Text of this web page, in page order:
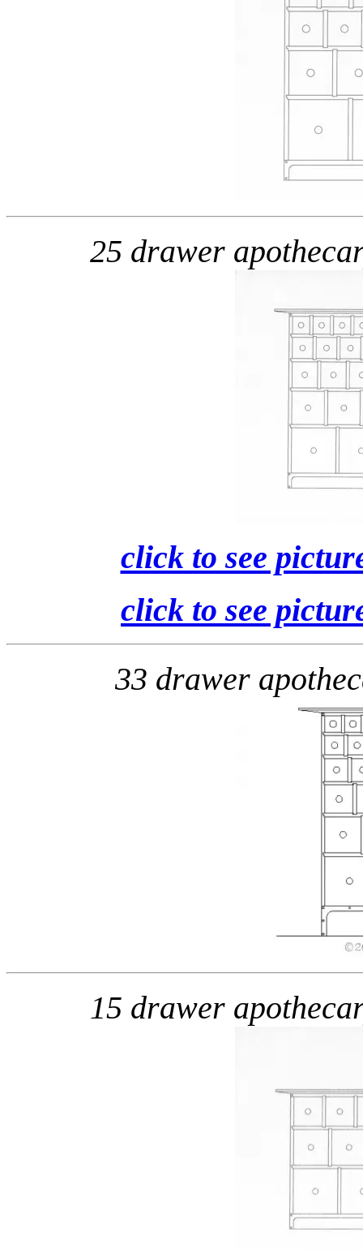
25 drawer
click to see
click to see
33 drawer
15 drawer